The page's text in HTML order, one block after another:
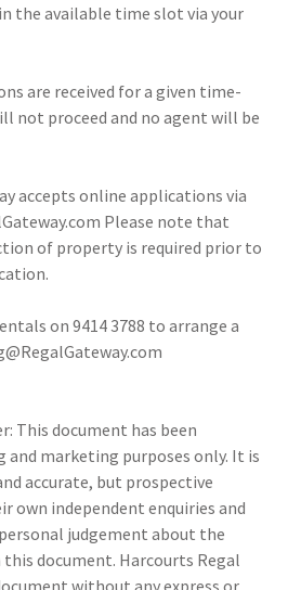
the available time slot via your
are received for a given time-
not proceed and no agent will be
accepts online applications via
Please note that
of property is required prior to
on 9414 3788 to arrange a
This document has been
and marketing purposes only. It is
accurate, but prospective
own independent enquiries and
judgement about the
document. Harcourts Regal
without any express or